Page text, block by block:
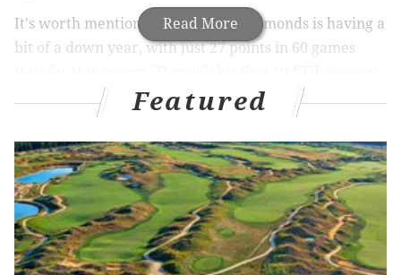
Read More
It's worth mentioning, first, that Simmonds is having a
bit of a down year, with just 27 points in 60 games
the 30-year-old has averaged just over 44 points per
year. He is well behind that pace. Is it a fluke of a
down year, or a decline?
MORE ON THE FLYERS
Will Flyers move one of their goalies before
Monday's deadline?
Featured